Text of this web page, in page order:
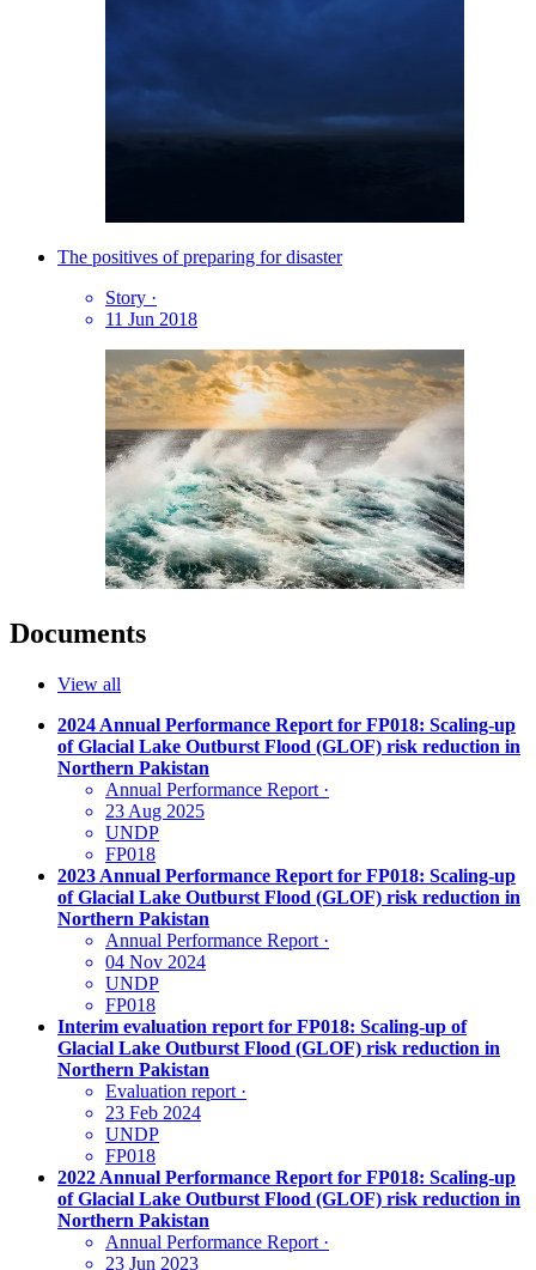
The positives of preparing for disaster
Story ·
11 Jun 2018
Documents
View all
2024 Annual Performance Report for FP018: Scaling-up
of Glacial Lake Outburst Flood (GLOF) risk reduction in
Northern Pakistan
Annual Performance Report ·
23 Aug 2025
UNDP
FP018
2023 Annual Performance Report for FP018: Scaling-up
of Glacial Lake Outburst Flood (GLOF) risk reduction in
Northern Pakistan
Annual Performance Report ·
04 Nov 2024
UNDP
FP018
Interim evaluation report for FP018: Scaling-up of
Glacial Lake Outburst Flood (GLOF) risk reduction in
Northern Pakistan
Evaluation report ·
23 Feb 2024
UNDP
FP018
2022 Annual Performance Report for FP018: Scaling-up
of Glacial Lake Outburst Flood (GLOF) risk reduction in
Northern Pakistan
Annual Performance Report ·
23 Jun 2023